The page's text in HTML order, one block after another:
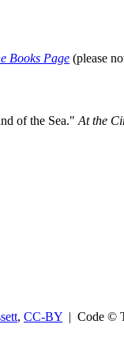
Books Page (please
of the Sea." At the
, CC-BY | Code ©